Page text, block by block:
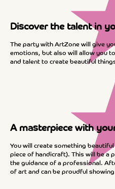
Discover the talent in
The party with ArtZone will give
emotions, but also will allow you
and talent to create beautiful
A masterpiece with
You will create something
piece of handicraft). This will be a
the guidance of a professional.
of art and can be proudful